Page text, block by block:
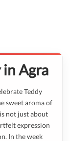
Agra
Teddy
sweet aroma of
not just about
expression
In the week